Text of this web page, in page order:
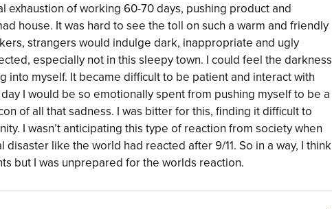
exhaustion of working 60-70 days, pushing product and
house. It was hard to see the toll on such a warm and friendly
strangers would indulge dark, inappropriate and ugly
especially not in this sleepy town. I could feel the darkness
into myself. It became difficult to be patient and interact with
I would be so emotionally spent from pushing myself to be a
of all that sadness. I was bitter for this, finding it difficult to
I wasn’t anticipating this type of reaction from society when
disaster like the world had reacted after 9/11. So in a way, I think
but I was unprepared for the worlds reaction.